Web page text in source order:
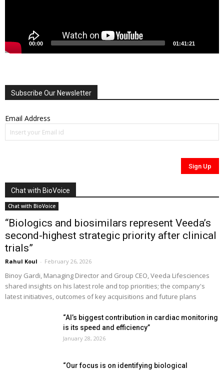
00:00 01:41:21
Subscribe Our Newsletter
Email Address
Chat with BioVoice
Chat with BioVoice
“Biologics and biosimilars represent Veeda’s
second-highest strategic priority after clinical
trials”
Rahul Koul - February 26, 2026
Binoy Gardi, Managing Director and Group CEO, Veeda Lifesciences
shared insights on his latest role and top priorities; the company's
latest initiatives, outcomes of key acquisitions and future plans
“AI’s biggest contribution in cardiac monitoring
is its speed and efficiency”
January 28, 2026
“Our focus is on identifying biological